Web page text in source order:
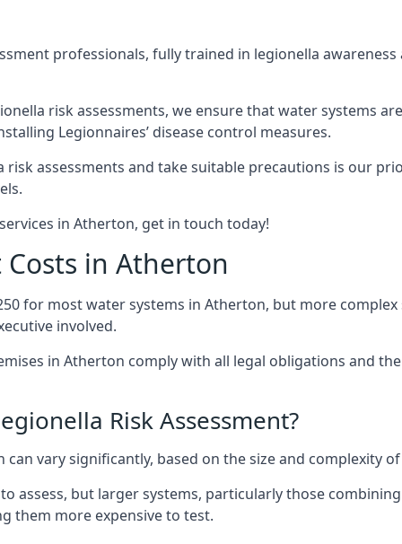
professionals, fully trained in legionella
risk assessments, we ensure that water systems
Legionnaires’ disease control measures.
assessments and take suitable precautions is our
in Atherton, get in touch today!
Costs in Atherton
for most water systems in Atherton, but more
involved.
in Atherton comply with all legal obligations and
Risk Assessment?
vary significantly, based on the size and complexity
assess, but larger systems, particularly those
them more expensive to test.